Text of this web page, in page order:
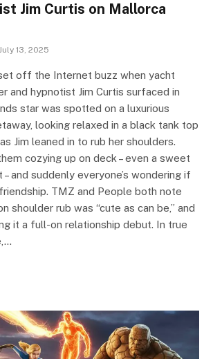
Jim Curtis on Mallorca
13, 2025
off the Internet buzz when yacht
and hypnotist Jim Curtis surfaced in
star was spotted on a luxurious
looking relaxed in a black tank top
Jim leaned in to rub her shoulders.
cozying up on deck – even a sweet
and suddenly everyone’s wondering if
TMZ and People both note
shoulder rub was “cute as can be,” and
it a full-on relationship debut. In true